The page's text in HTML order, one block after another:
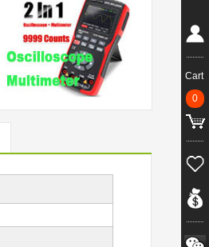
Cart
0